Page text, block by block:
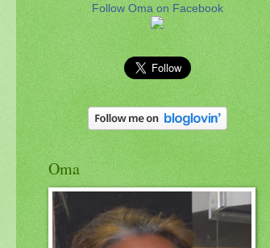
Follow Oma on Facebook
Oma